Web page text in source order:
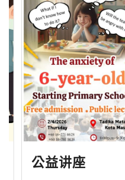
公益讲座